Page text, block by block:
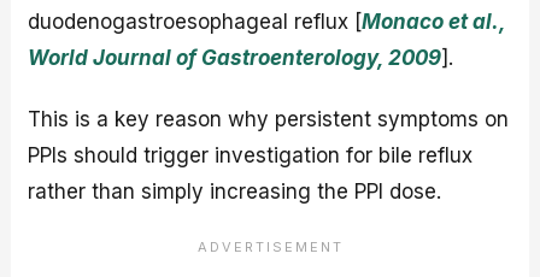
duodenogastroesophageal reflux [Monaco et al.,
World Journal of Gastroenterology, 2009].
This is a key reason why persistent symptoms on
PPIs should trigger investigation for bile reflux
rather than simply increasing the PPI dose.